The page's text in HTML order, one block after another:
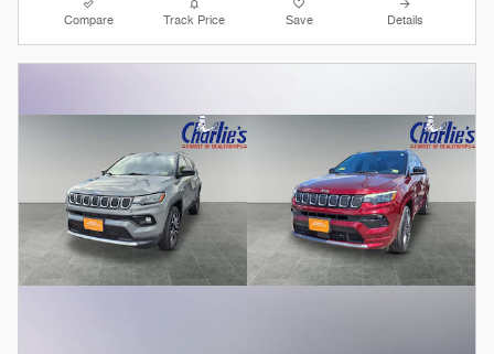
Compare Track Price Save Details